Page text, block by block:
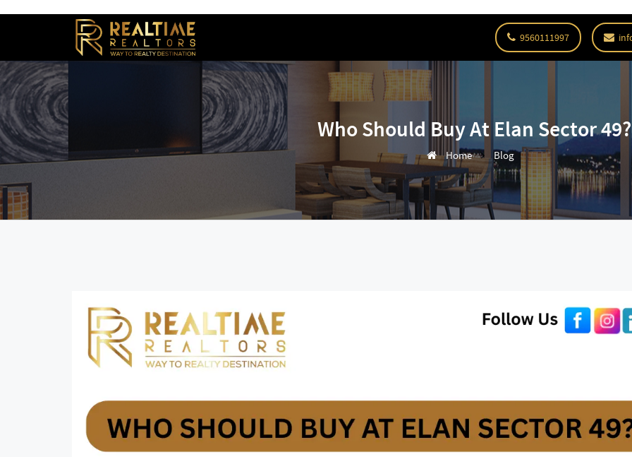
9560111997
Who Should Buy At Elan Sector 49?
Home Blog